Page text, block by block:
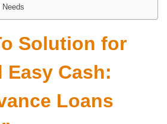
Needs
Solution for
Easy Cash:
Loans